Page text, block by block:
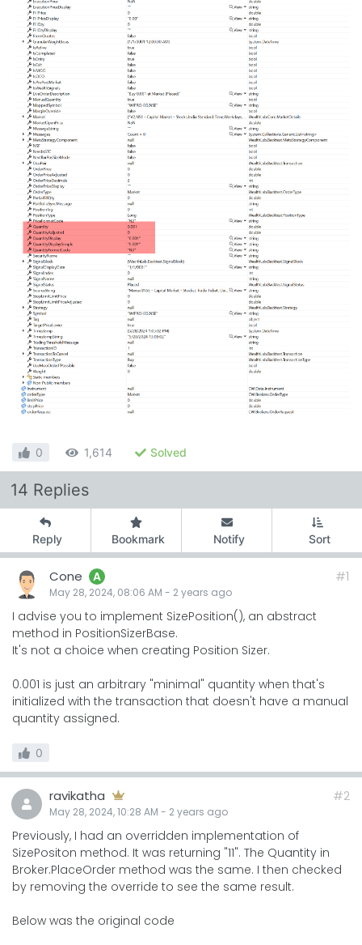
0 1,614 Solved
14 Replies
Reply Bookmark Notify Sort
Cone A
May 28, 2024, 08:06 AM - 2 years ago
#1
I advise you to implement SizePosition(), an abstract
method in PositionSizerBase.
It's not a choice when creating Position Sizer.
0.001 is just an arbitrary "minimal" quantity when that's
initialized with the transaction that doesn't have a manual
quantity assigned.
0
ravikatha
May 28, 2024, 10:28 AM - 2 years ago
#2
Previously, I had an overridden implementation of
SizePositon method. It was returning "11". The Quantity in
Broker.PlaceOrder method was the same. I then checked
by removing the override to see the same result.
Below was the original code